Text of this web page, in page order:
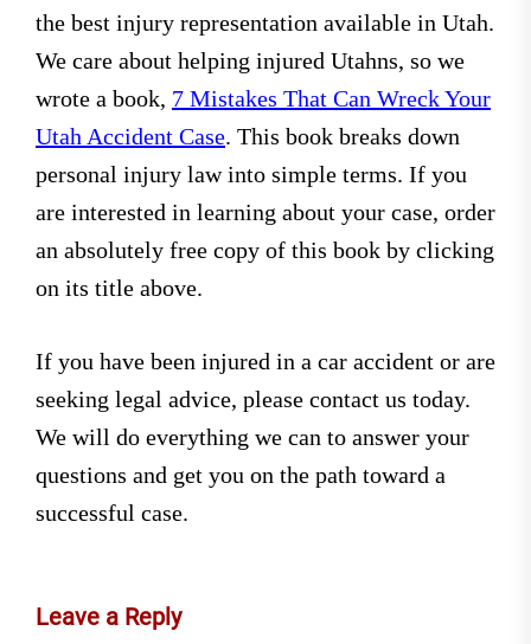
the best injury representation available in Utah.
We care about helping injured Utahns, so we
wrote a book, 7 Mistakes That Can Wreck Your
Utah Accident Case. This book breaks down
personal injury law into simple terms. If you
are interested in learning about your case, order
an absolutely free copy of this book by clicking
on its title above.
If you have been injured in a car accident or are
seeking legal advice, please contact us today.
We will do everything we can to answer your
questions and get you on the path toward a
successful case.
Leave a Reply